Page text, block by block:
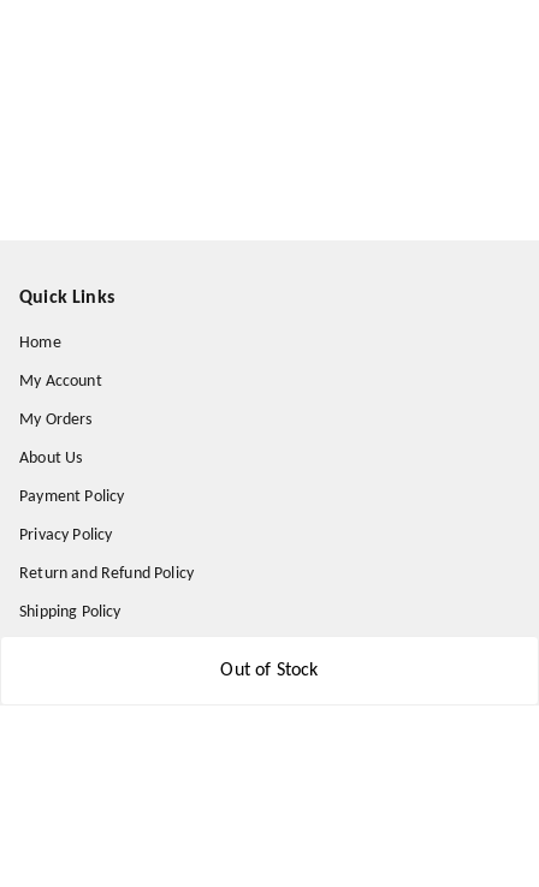
Out of Stock
Quick Links
Home
My Account
My Orders
About Us
Payment Policy
Privacy Policy
Return and Refund Policy
Shipping Policy